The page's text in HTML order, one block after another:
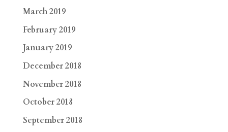
March 2019
February 2019
January 2019
December 2018
November 2018
October 2018
September 2018